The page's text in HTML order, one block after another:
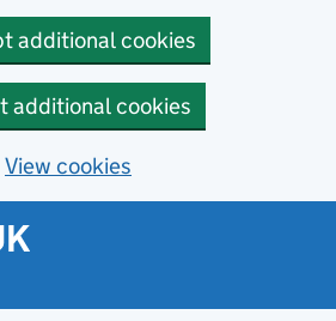
additional cookies
additional cookies
View cookies